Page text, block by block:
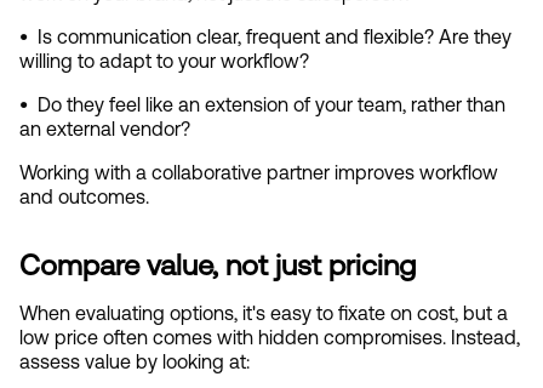
• Is communication clear, frequent and flexible? Are they
willing to adapt to your workflow?
• Do they feel like an extension of your team, rather than
an external vendor?
Working with a collaborative partner improves workflow
and outcomes.
Compare value, not just pricing
When evaluating options, it's easy to fixate on cost, but a
low price often comes with hidden compromises. Instead,
assess value by looking at: